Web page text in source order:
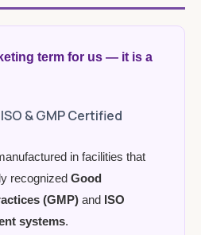
term for us — it is a
& GMP Certified
in facilities that
recognized Good
(GMP) and ISO
systems.